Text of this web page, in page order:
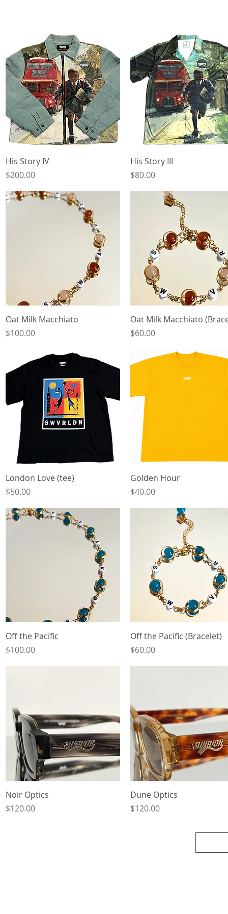
Quick View
His Story IV
Price
$200.00
Quick View
His Story III
Price
$80.00
Quick View
Oat Milk Macchiato
Price
$100.00
Quick View
Oat Milk Macchiato
Price
$60.00
Quick View
London Love (tee)
Price
$50.00
Quick View
Golden Hour
Price
$40.00
Quick View
Off the Pacific
Price
$100.00
Quick View
Off the Pacific (Bracelet)
Price
$60.00
Quick View
Noir Optics
Price
$120.00
Quick View
Dune Optics
Price
$120.00